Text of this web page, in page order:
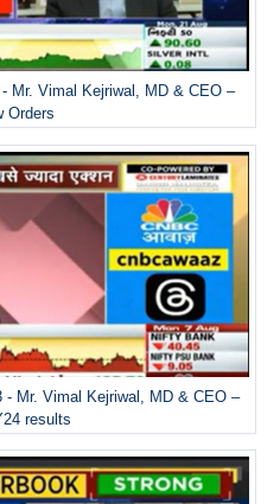
Mr. Vimal Kejriwal, MD & CEO –
Orders
- Mr. Vimal Kejriwal, MD & CEO –
results